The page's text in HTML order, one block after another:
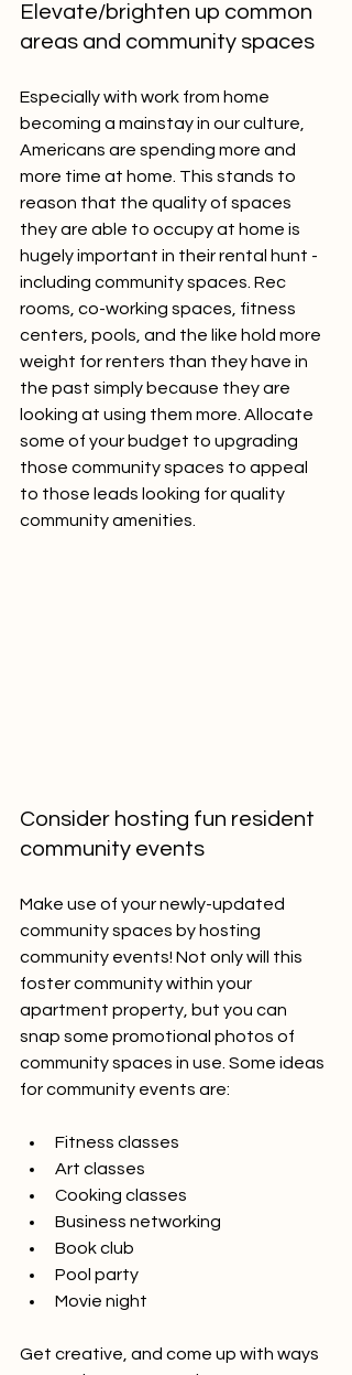
Elevate/brighten up common
areas and community spaces
Especially with work from home
becoming a mainstay in our culture,
Americans are spending more and
more time at home. This stands to
reason that the quality of spaces
they are able to occupy at home is
hugely important in their rental hunt -
including community spaces. Rec
rooms, co-working spaces, fitness
centers, pools, and the like hold more
weight for renters than they have in
the past simply because they are
looking at using them more. Allocate
some of your budget to upgrading
those community spaces to appeal
to those leads looking for quality
community amenities.
Consider hosting fun resident
community events
Make use of your newly-updated
community spaces by hosting
community events! Not only will this
foster community within your
apartment property, but you can
snap some promotional photos of
community spaces in use. Some ideas
for community events are:
Fitness classes
Art classes
Cooking classes
Business networking
Book club
Pool party
Movie night
Get creative, and come up with ways